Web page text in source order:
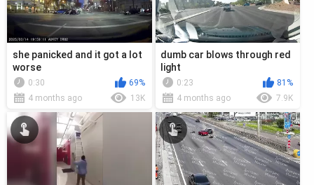
she panicked and it got a lot
worse
0:30
69%
4 months ago
13K
dumb car blows through red
light
0:23
81%
4 months ago
7.9K